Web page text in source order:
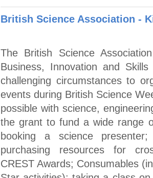
British Science Association -
The British Science
Business, Innovation and
challenging circumstances to
events during British Science
possible with science,
the grant to fund a wide range
booking a science
purchasing resources for
CREST Awards; Consumables